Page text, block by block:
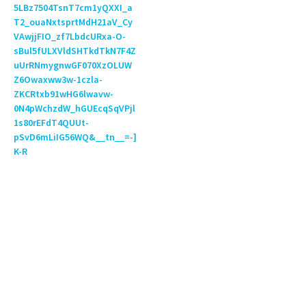
5LBz7504TsnT7cm1yQXXI_a
T2_ouaNxtsprtMdH21aV_Cy
VAwjjFIO_zf7LbdcURxa-O-
sBul5fULXVldSHTkdTkN7F4Z
uUrRNmygnwGF070XzOLUW
Z6Owaxww3w-1czla-
ZKCRtxb91wHG6lwavw-
0N4pWchzdW_hGUEcqSqVPjl
1s80rEFdT4QUUt-
pSvD6mLiIG56WQ&__tn__=-]
K-R